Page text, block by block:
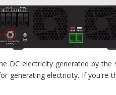
electricity generated by
generating electricity. If